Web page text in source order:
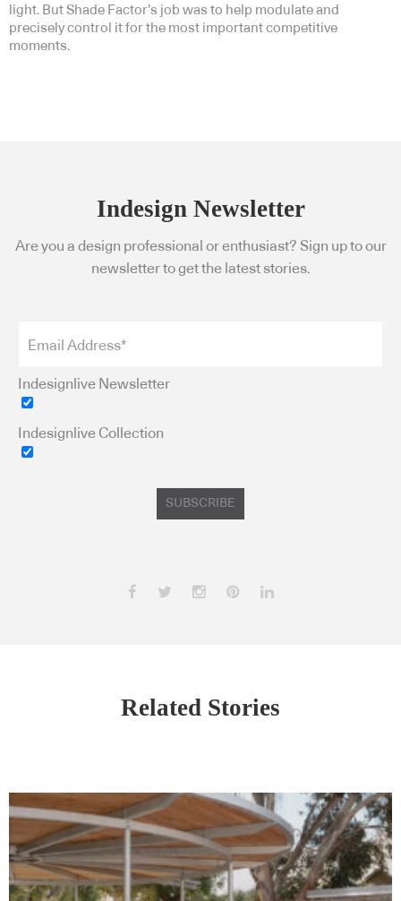
light. But Shade Factor’s job was to help modulate and
precisely control it for the most important competitive
moments.
Indesign Newsletter
Are you a design professional or enthusiast? Sign up to our
newsletter to get the latest stories.
Indesignlive Newsletter
Indesignlive Collection
SUBSCRIBE
Related Stories